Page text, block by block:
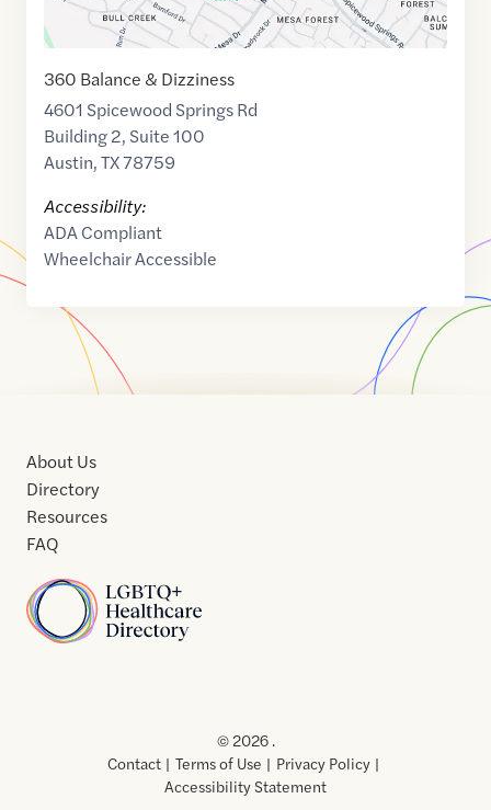
360 Balance & Dizziness
4601 Spicewood Springs Rd
Building 2, Suite 100
Austin,TX78759
Accessibility:
ADA Compliant
Wheelchair Accessible
Home
About Us
Directory
Resources
FAQ
Usof
Use
© 2026 .
Contact
Terms of Use
Privacy Policy
Accessibility Statement